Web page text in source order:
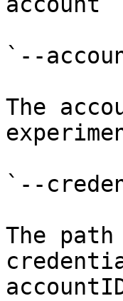
`--
The
`--
The